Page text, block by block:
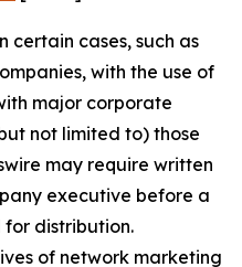
certain cases, such as
with the use of
major corporate
not limited to) those
may require written
executive before a
for distribution.
of network marketing